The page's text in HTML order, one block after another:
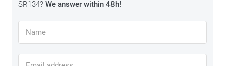
SR134? We answer within 48h!